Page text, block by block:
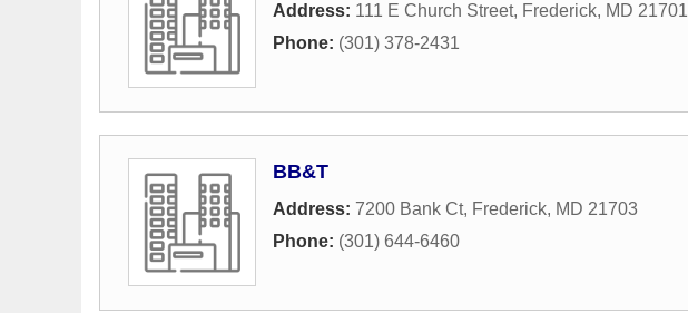
Address: 111 E Church Street, Frederick, MD 21701
Phone: (301) 378-2431
BB&T
Address: 7200 Bank Ct, Frederick, MD 21703
Phone: (301) 644-6460